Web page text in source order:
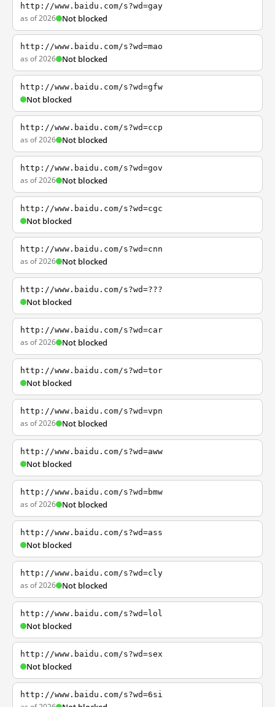
http://www.baidu.com/s?wd=gay
as of 2026 Not blocked
http://www.baidu.com/s?wd=mao
as of 2026 Not blocked
http://www.baidu.com/s?wd=gfw
Not blocked
http://www.baidu.com/s?wd=ccp
as of 2026 Not blocked
http://www.baidu.com/s?wd=gov
as of 2026 Not blocked
http://www.baidu.com/s?wd=cgc
Not blocked
http://www.baidu.com/s?wd=cnn
as of 2026 Not blocked
http://www.baidu.com/s?wd=???
Not blocked
http://www.baidu.com/s?wd=car
as of 2026 Not blocked
http://www.baidu.com/s?wd=tor
Not blocked
http://www.baidu.com/s?wd=vpn
as of 2026 Not blocked
http://www.baidu.com/s?wd=aww
Not blocked
http://www.baidu.com/s?wd=bmw
as of 2026 Not blocked
http://www.baidu.com/s?wd=ass
Not blocked
http://www.baidu.com/s?wd=cly
as of 2026 Not blocked
http://www.baidu.com/s?wd=lol
Not blocked
http://www.baidu.com/s?wd=sex
Not blocked
http://www.baidu.com/s?wd=6si